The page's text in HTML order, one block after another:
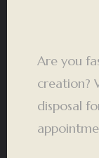
Are you
creation?
disposal